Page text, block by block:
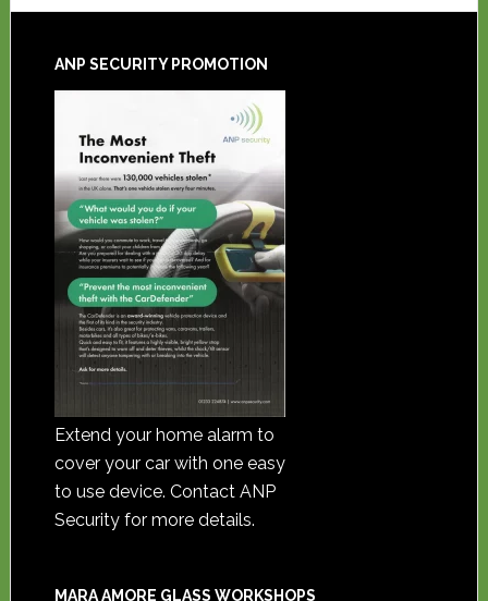
ANP SECURITY PROMOTION
Extend your home alarm to
cover your car with one easy
to use device. Contact ANP
Security for more details.
MARA AMORE GLASS WORKSHOPS